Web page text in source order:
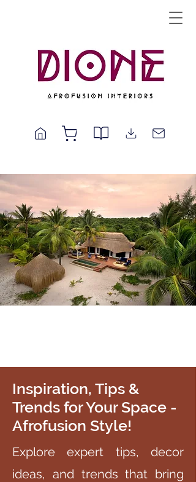
Inspiration, Tips &
Trends for Your Space -
Afrofusion Style!
Explore expert tips, decor
ideas, and trends that bring